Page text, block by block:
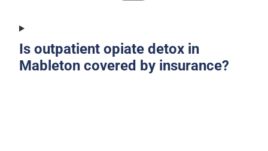
Is outpatient opiate detox in
Mableton covered by insurance?